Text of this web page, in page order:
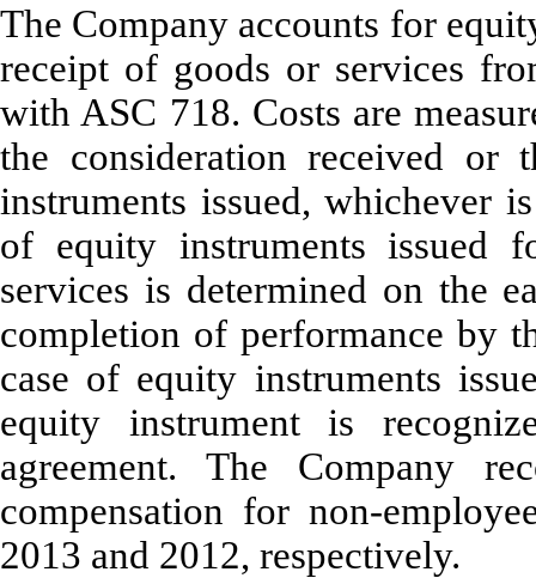
The Company accounts for
receipt of goods or services
with ASC 718. Costs are
the consideration received
instruments issued, whichever
of equity instruments issued
services is determined on the
completion of performance by
case of equity instruments
equity instrument is
agreement. The Company
compensation for non-
2013 and 2012, respectively.